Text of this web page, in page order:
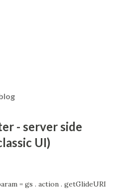
- server side
UI)
= gs . action . getGlideURI